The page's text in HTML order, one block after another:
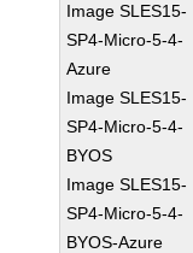
Image SLES15-
SP4-Micro-5-4-
Azure
Image SLES15-
SP4-Micro-5-4-
BYOS
Image SLES15-
SP4-Micro-5-4-
BYOS-Azure